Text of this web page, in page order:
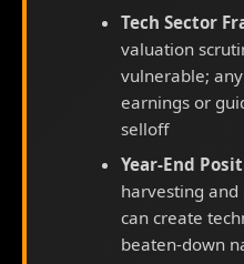
Tech Sector
valuation
vulnerable;
earnings or
selloff
Year-End
harvesting
can create
beaten-down